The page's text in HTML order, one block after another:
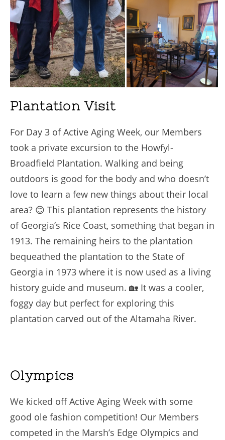
Plantation Visit
For Day 3 of Active Aging Week, our Members
took a private excursion to the Howfyl-
Broadfield Plantation. Walking and being
outdoors is good for the body and who doesn’t
love to learn a few new things about their local
area? 😊 This plantation represents the history
of Georgia’s Rice Coast, something that began in
1913. The remaining heirs to the plantation
bequeathed the plantation to the State of
Georgia in 1973 where it is now used as a living
history guide and museum. 🏡 It was a cooler,
foggy day but perfect for exploring this
plantation carved out of the Altamaha River.
Olympics
We kicked off Active Aging Week with some
good ole fashion competition! Our Members
competed in the Marsh’s Edge Olympics and